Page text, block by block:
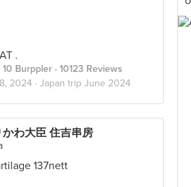
.
10 Burppler · 10123 Reviews
2024 · Japan trip June 2024
わ大臣 住吉串房